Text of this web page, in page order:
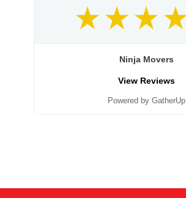
Ninja Movers
View Reviews
Powered by GatherUp